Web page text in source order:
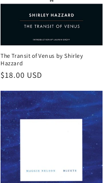
The Transit of Venus by Shirley
Hazzard
Regular
$18.00 USD